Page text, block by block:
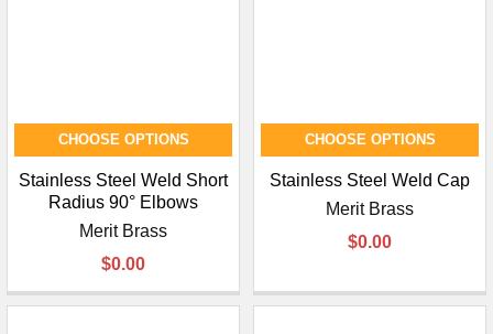
CHOOSE OPTIONS
Stainless Steel Weld Short
Radius 90° Elbows
Merit Brass
$0.00
CHOOSE OPTIONS
Stainless Steel Weld Cap
Merit Brass
$0.00